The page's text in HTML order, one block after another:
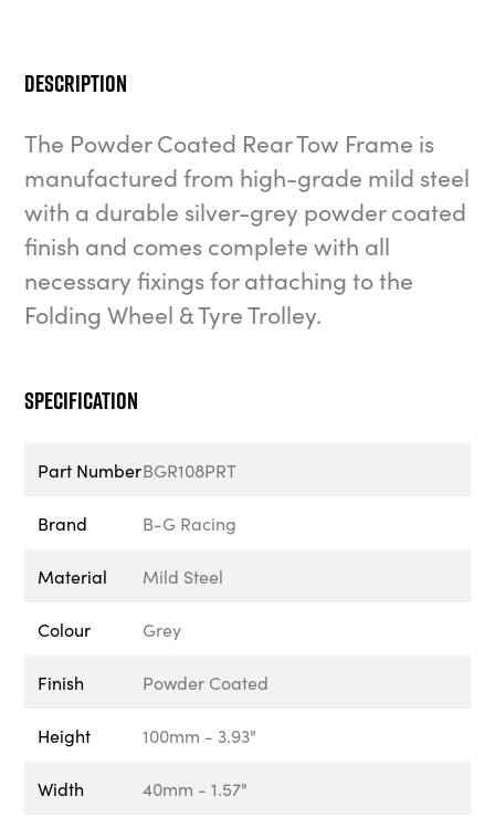
Description
The Powder Coated Rear Tow Frame is
manufactured from high-grade mild steel
with a durable silver-grey powder coated
finish and comes complete with all
necessary fixings for attaching to the
Folding Wheel & Tyre Trolley.
Specification
Part NumberBGR108PRT
Brand B-G Racing
Material Mild Steel
Colour Grey
Finish Powder Coated
Height 100mm - 3.93"
Width 40mm - 1.57"